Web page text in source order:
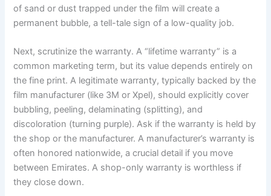
of sand or dust trapped under the film will create a
permanent bubble, a tell-tale sign of a low-quality job.
Next, scrutinize the warranty. A “lifetime warranty” is a
common marketing term, but its value depends entirely on
the fine print. A legitimate warranty, typically backed by the
film manufacturer (like 3M or Xpel), should explicitly cover
bubbling, peeling, delaminating (splitting), and
discoloration (turning purple). Ask if the warranty is held by
the shop or the manufacturer. A manufacturer’s warranty is
often honored nationwide, a crucial detail if you move
between Emirates. A shop-only warranty is worthless if
they close down.